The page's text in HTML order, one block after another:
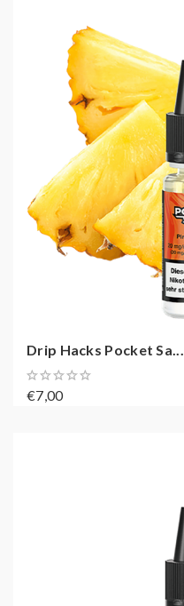
Drip Hacks Pocket Sa...
€7,00